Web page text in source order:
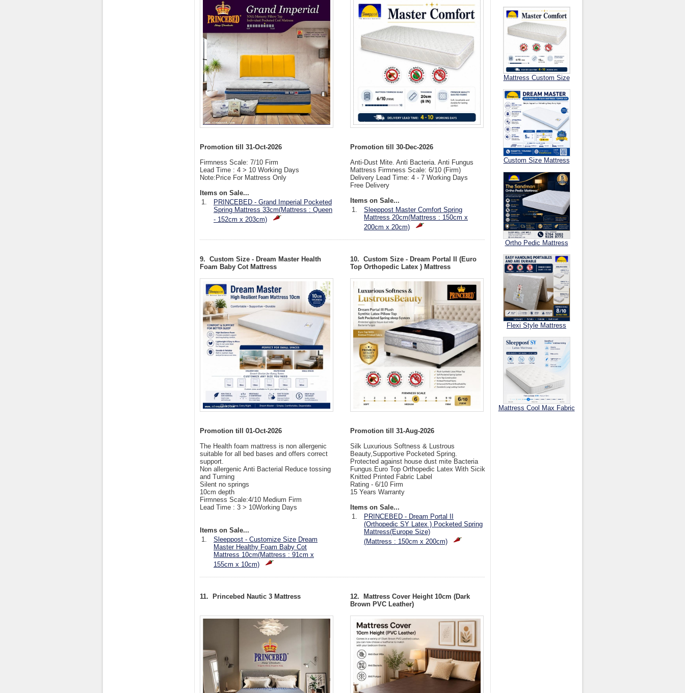
Promotion till 31-Oct-2026
Firmness Scale: 7/10 Firm
Lead Time : 4 > 10 Working Days
Note:Price For Mattress Only
Items on Sale...
1.
PRINCEBED - Grand Imperial Pocketed
Spring Mattress 33cm(Mattress : Queen
- 152cm x 203cm)
Promotion till 30-Dec-2026
Anti-Dust Mite. Anti Bacteria. Anti Fungus
Mattress Firmness Scale: 6/10 (Firm)
Delivery Lead Time: 4 - 7 Working Days
Free Delivery
Items on Sale...
1.
Sleeppost Master Comfort Spring
Mattress 20cm(Mattress : 150cm x
200cm x 20cm)
9. Custom Size - Dream Master Health
Foam Baby Cot Mattress
Promotion till 01-Oct-2026
The Health foam mattress is non allergenic
suitable for all bed bases and offers correct
support.
Non allergenic Anti Bacterial Reduce tossing
and Turning
Silent no springs
10cm depth
Firmness Scale:4/10 Medium Firm
Lead Time : 3 > 10Working Days
Items on Sale...
1.
Sleeppost - Customize Size Dream
Master Healthy Foam Baby Cot
Mattress 10cm(Mattress : 91cm x
155cm x 10cm)
10. Custom Size - Dream Portal II (Euro
Top Orthopedic Latex ) Mattress
Promotion till 31-Aug-2026
Silk Luxurious Softness & Lustrous
Beauty,Supportive Pocketed Spring.
Protected against house dust mite Bacteria
Fungus.Euro Top Orthopedic Latex With Sicik
Knitted Printed Fabric Label
Rating - 6/10 Firm
15 Years Warranty
Items on Sale...
1.
PRINCEBED - Dream Portal II
(Orthopedic SY Latex ) Pocketed Spring
Mattress(Europe Size)
(Mattress : 150cm x 200cm)
11. Princebed Nautic 3 Mattress
12. Mattress Cover Height 10cm (Dark
Brown PVC Leather)
Mattress Custom Size
Custom Size Mattress
Ortho Pedic Mattress
Flexi Style Mattress
Mattress Cool Max Fabric